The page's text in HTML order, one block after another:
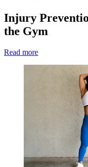
Injury
the Gym
Read more